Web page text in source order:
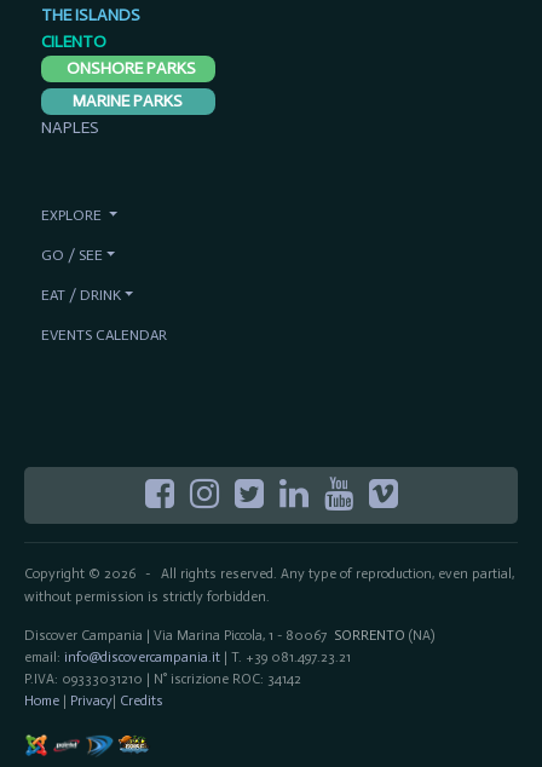
Copyright © 2026- All rights reserved. Any type of reproduction, even partial,
without permission is strictly forbidden.
Discover Campania | Via Marina Piccola, 1 - 80067 SORRENTO (NA)
email: info@discovercampania.it| T. +39 081.497.23.21
P.IVA: 09333031210 | N° iscrizione ROC: 34142
Home| Privacy| Credits
THE ISLANDS
CILENTO
ONSHORE PARKS
MARINE PARKS
NAPLES
EXPLORE
GO / SEE
EAT / DRINK
EVENTS CALENDAR